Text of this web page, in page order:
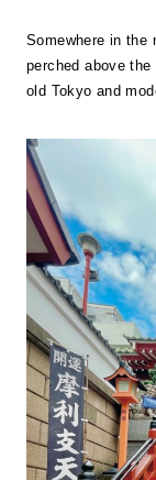
Somewhere in the
perched above
old Tokyo and